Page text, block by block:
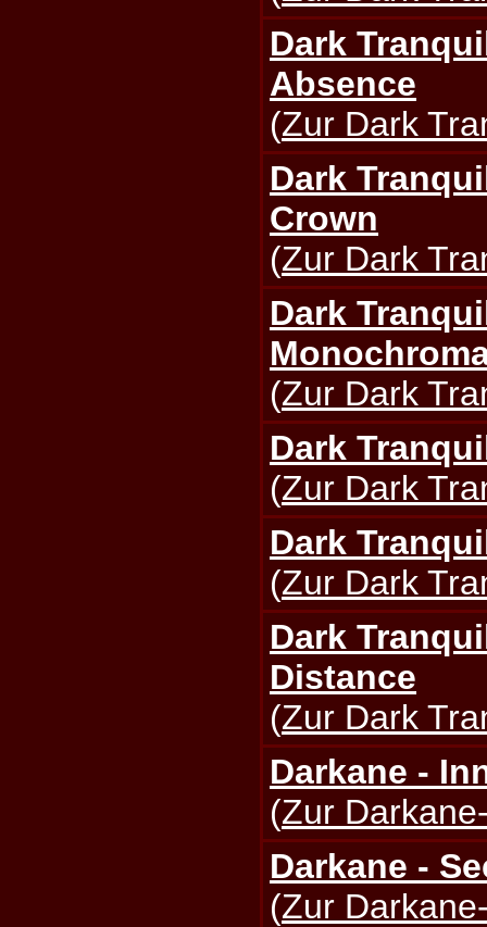
Dark
Absence
(Zur Dark
Dark
Crown
(Zur Dark
Dark
(Zur Dark
Dark
(Zur Dark
Dark
(Zur Dark
Dark
Distance
(Zur Dark
Darkane -
(Zur
Darkane -
(Zur